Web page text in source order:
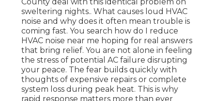
sweltering nights.. What causes loud HVAC
noise and why does it often mean trouble is
coming fast. You search how do I reduce
HVAC noise near me hoping for real answers
that bring relief. You are not alone in feeling
the stress of potential AC failure disrupting
your peace. The fear builds quickly with
thoughts of expensive repairs or complete
system loss during peak heat. This is why
rapid response matters more than ever